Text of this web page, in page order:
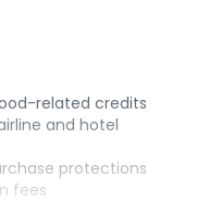
related credits
and hotel
protections
fees